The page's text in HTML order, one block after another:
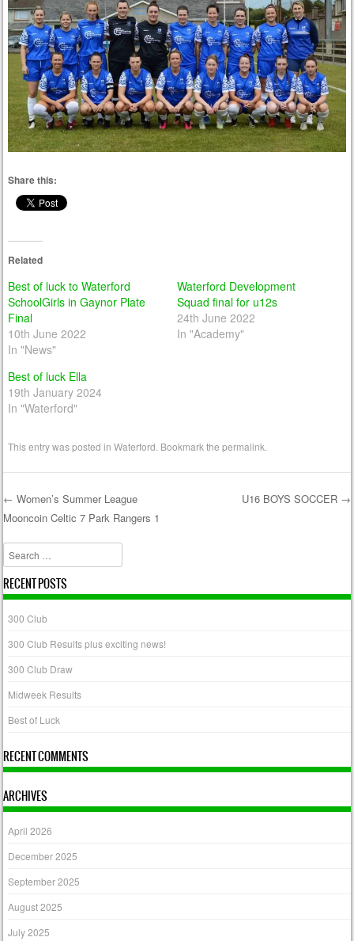
Share this:
Related
Best of luck to Waterford
SchoolGirls in Gaynor Plate
Final
10th June 2022
In "News"
Waterford Development
Squad final for u12s
24th June 2022
In "Academy"
Best of luck Ella
19th January 2024
In "Waterford"
This entry was posted inWaterford . Bookmark thepermalink
Post navigation
← Women’s Summer League
Mooncoin Celtic 7 Park Rangers 1
U16 BOYS SOCCER →
Search
RECENT POSTS
300 Club
300 Club Results plus exciting news!
300 Club Draw
Midweek Results
Best of Luck
RECENT COMMENTS
ARCHIVES
April 2026
December 2025
September 2025
August 2025
July 2025